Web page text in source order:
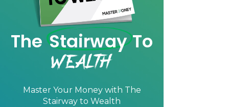
The Stairway To
Wealth
Master Your Money with The
Stairway to Wealth